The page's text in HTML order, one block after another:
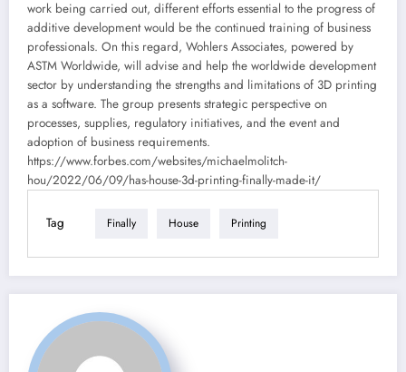
work being carried out, different efforts essential to the progress of
additive development would be the continued training of business
professionals. On this regard, Wohlers Associates, powered by
ASTM Worldwide, will advise and help the worldwide development
sector by understanding the strengths and limitations of 3D printing
as a software. The group presents strategic perspective on
processes, supplies, regulatory initiatives, and the event and
adoption of business requirements.
https://www.forbes.com/websites/michaelmolitch-
hou/2022/06/09/has-house-3d-printing-finally-made-it/
Tag Finally House Printing